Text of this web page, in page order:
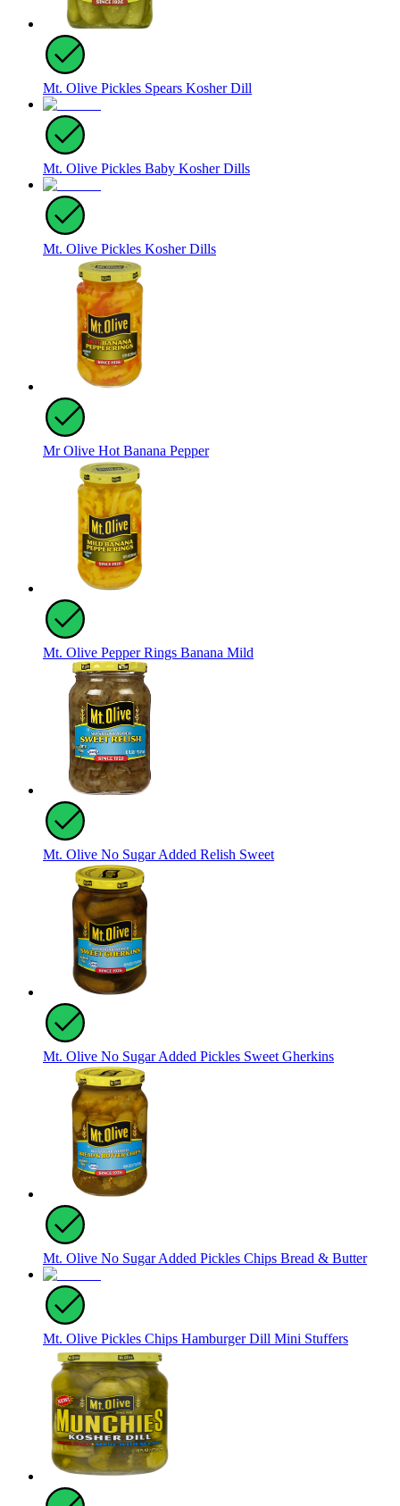
Mt. Olive Pickles Spears Kosher Dill
Mt. Olive Pickles Baby Kosher Dills
Mt. Olive Pickles Kosher Dills
Mr Olive Hot Banana Pepper
Mt. Olive Pepper Rings Banana Mild
Mt. Olive No Sugar Added Relish Sweet
Mt. Olive No Sugar Added Pickles Sweet Gherkins
Mt. Olive No Sugar Added Pickles Chips Bread & Butter
Mt. Olive Pickles Chips Hamburger Dill Mini Stuffers